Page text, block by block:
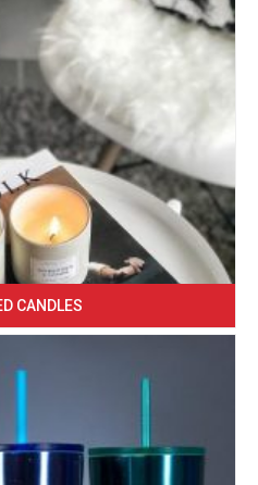
CANDLES